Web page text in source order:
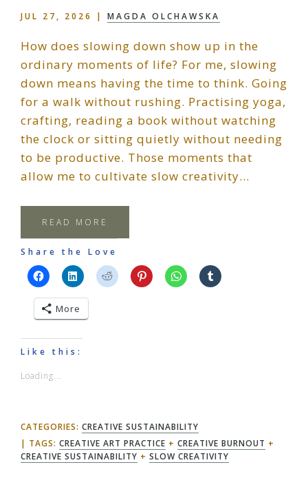
JUL 27, 2026 | MAGDA OLCHAWSKA
How does slowing down show up in the
ordinary moments of life? For me, slowing
down means having the time to think. Going
for a walk without rushing. Practising yoga,
crafting, reading a book without watching
the clock or sitting quietly without needing
to be productive. Those moments that
allow me to cultivate slow creativity…
READ MORE
Share the Love
More
Like this:
Loading...
CATEGORIES: CREATIVE SUSTAINABILITY
TAGS: CREATIVE ART PRACTICE + CREATIVE BURNOUT +
CREATIVE SUSTAINABILITY + SLOW CREATIVITY